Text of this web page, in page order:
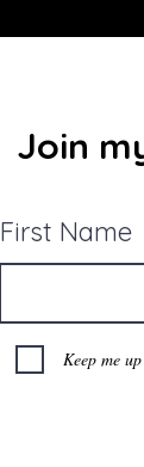
Join
First Name
Keep me